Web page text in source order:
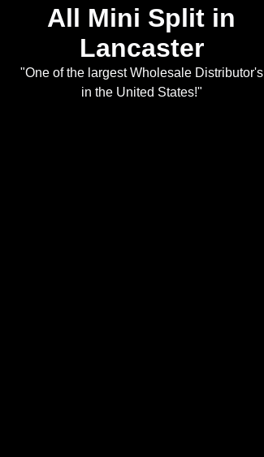
All Mini Split in
Lancaster
"One of the largest Wholesale Distributor's
in the United States!"